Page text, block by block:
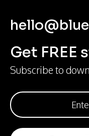
Get FREE
Subscribe to